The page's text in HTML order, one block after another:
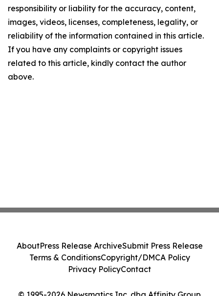
responsibility or liability for the accuracy, content,
images, videos, licenses, completeness, legality, or
reliability of the information contained in this article.
If you have any complaints or copyright issues
related to this article, kindly contact the author
above.
AboutPress Release ArchiveSubmit Press Release
Terms & ConditionsCopyright/DMCA Policy
Privacy PolicyContact